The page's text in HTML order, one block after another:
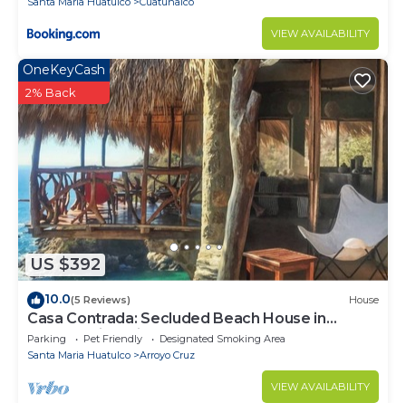
VIEW AVAILABILITY
US $392
OneKeyCash
2% Back
10.0(5 Reviews) House
Casa Contrada: Secluded Beach House in
Oaxaca with Private Beach
Parking Pet Friendly
Designated Smoking Area
Santa Maria Huatulco
Arroyo Cruz
VIEW AVAILABILITY